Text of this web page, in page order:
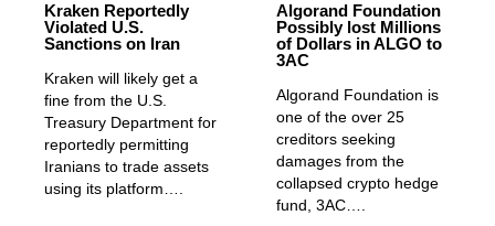
Kraken Reportedly
Violated U.S.
Sanctions on Iran
Kraken will likely get a
fine from the U.S.
Treasury Department for
reportedly permitting
Iranians to trade assets
using its platform….
Algorand Foundation
Possibly lost Millions
of Dollars in ALGO to
3AC
Algorand Foundation is
one of the over 25
creditors seeking
damages from the
collapsed crypto hedge
fund, 3AC….